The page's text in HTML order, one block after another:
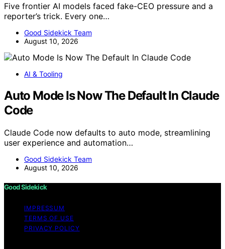
Five frontier AI models faced fake-CEO pressure and a
reporter’s trick. Every one…
Good Sidekick Team
August 10, 2026
AI & Tooling
Auto Mode Is Now The Default In Claude
Code
Claude Code now defaults to auto mode, streamlining
user experience and automation…
Good Sidekick Team
August 10, 2026
Good Sidekick
IMPRESSUM
TERMS OF USE
PRIVACY POLICY